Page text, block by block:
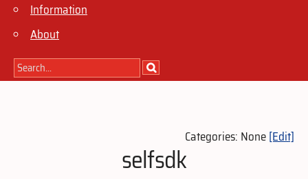
Information
About
Categories: None[Edit]
selfsdk